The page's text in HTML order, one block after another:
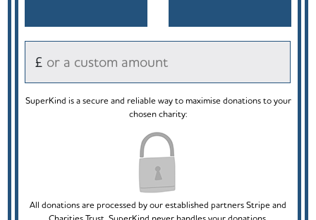
£
SuperKind is a secure and reliable way to maximise donations to your
chosen charity:
All donations are processed by our established partners Stripe and